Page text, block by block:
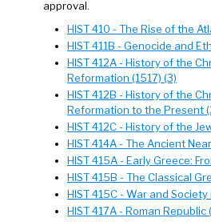
approval.
HIST 410 - The Rise of the
HIST 411B - Genocide and
HIST 412A - History of the
Reformation (1517) (3)
HIST 412B - History of the
Reformation to the Present
HIST 412C - History of the
HIST 414A - The Ancient
HIST 415A - Early Greece:
HIST 415B - The Classical
HIST 415C - War and
HIST 417A - Roman Republic